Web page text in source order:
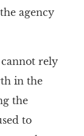
agency
rely
in the
the
to